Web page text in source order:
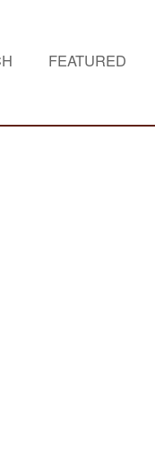
FEATURED